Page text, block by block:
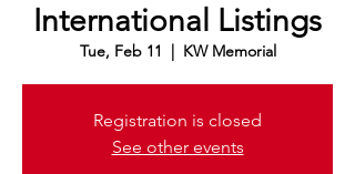
International Listings
Tue, Feb 11
  |
KW Memorial
Registration is closed
See other events